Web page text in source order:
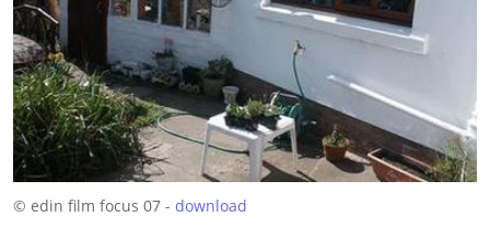
© edin film focus 07 - download